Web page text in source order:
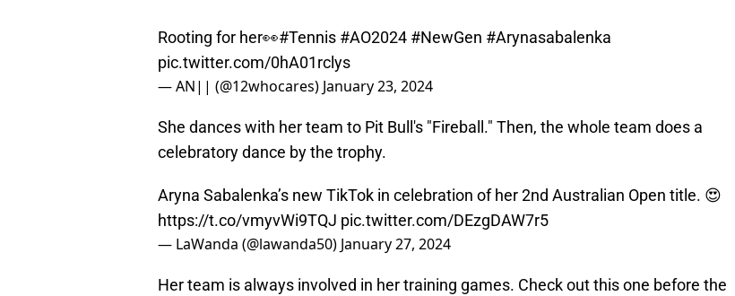
Rooting for her👀#Tennis #AO2024 #NewGen #Arynasabalenka
pic.twitter.com/0hA01rclys
— AN|| (@12whocares) January 23, 2024
She dances with her team to Pit Bull's "Fireball." Then, the whole team does a
celebratory dance by the trophy.
Aryna Sabalenka’s new TikTok in celebration of her 2nd Australian Open title. 😍
https://t.co/vmyvWi9TQJ pic.twitter.com/DEzgDAW7r5
— LaWanda (@lawanda50) January 27, 2024
Her team is always involved in her training games. Check out this one before the